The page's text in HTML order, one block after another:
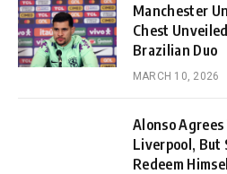
Manchester
Chest
Brazilian Duo
MARCH 10, 2026
Alonso
Liverpool, But
Redeem